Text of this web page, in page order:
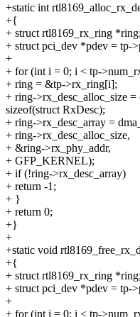
+static int
+{
+ struct rtl8169_rx_ring *ring;
+ struct pci_dev *pdev = tp-
+
+ for (int i = 0; i < tp-
+ ring = &tp->rx_ring[i];
+ ring->rx_desc_alloc_size
sizeof(struct RxDesc);
+ ring->rx_desc_array =
+ ring->rx_desc_alloc_size,
+ &ring->rx_phy_addr,
+ GFP_KERNEL);
+ if (!ring->rx_desc_array)
+ return -1;
+ }
+ return 0;
+}
+
+static void
+{
+ struct rtl8169_rx_ring *ring;
+ struct pci_dev *pdev = tp-
+
+ for (int i = 0; i < tp-